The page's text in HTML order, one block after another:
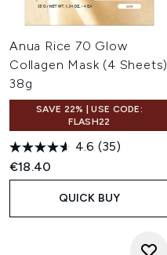
Anua Rice 70 Glow
Collagen Mask (4 Sheets)
38g
SAVE 22% | USE CODE:
FLASH22
4.6 (35)
€18.40
QUICK BUY